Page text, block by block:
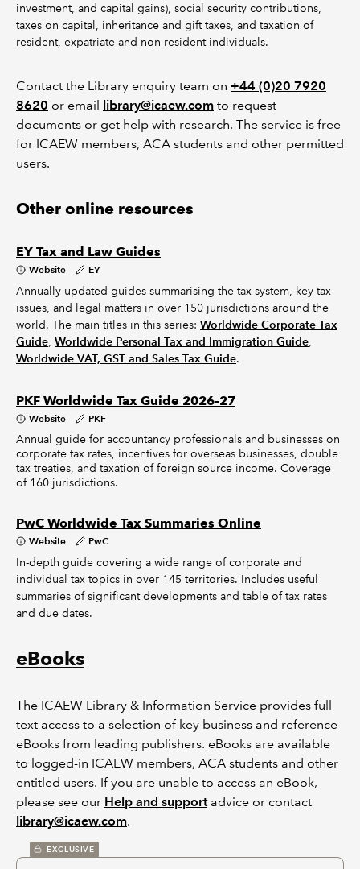
investment, and capital gains), social security contributions,
taxes on capital, inheritance and gift taxes, and taxation of
resident, expatriate and non-resident individuals.
Contact the Library enquiry team on +44 (0)20 7920
8620 or email library@icaew.com to request
documents or get help with research. The service is free
for ICAEW members, ACA students and other permitted
users.
Other online resources
EY Tax and Law Guides
Website EY
Annually updated guides summarising the tax system, key tax
issues, and legal matters in over 150 jurisdictions around the
world. The main titles in this series: Worldwide Corporate Tax
Guide, Worldwide Personal Tax and Immigration Guide,
Worldwide VAT, GST and Sales Tax Guide.
PKF Worldwide Tax Guide 2026–27
Website PKF
Annual guide for accountancy professionals and businesses on
corporate tax rates, incentives for overseas businesses, double
tax treaties, and taxation of foreign source income. Coverage
of 160 jurisdictions.
PwC Worldwide Tax Summaries Online
Website PwC
In-depth guide covering a wide range of corporate and
individual tax topics in over 145 territories. Includes useful
summaries of significant developments and table of tax rates
and due dates.
eBooks
The ICAEW Library & Information Service provides full
text access to a selection of key business and reference
eBooks from leading publishers. eBooks are available
to logged-in ICAEW members, ACA students and other
entitled users. If you are unable to access an eBook,
please see our Help and supportadvice or contact
library@icaew.com.
EXCLUSIVE